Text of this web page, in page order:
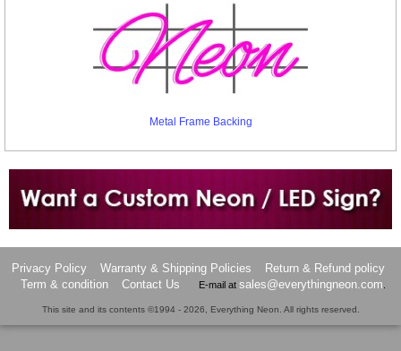
Metal Frame Backing
Want to design a sign with Your Logo or Idea?
Privacy Policy Warranty & Shipping Policies
Return & Refund policy
Term & condition
Contact Us E-mail at sales@everythingneon.com
This site and its contents ©1994 - 2026, Everything Neon. All rights reserved.